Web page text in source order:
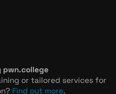
pwn.college
or tailored services for
Find out more.